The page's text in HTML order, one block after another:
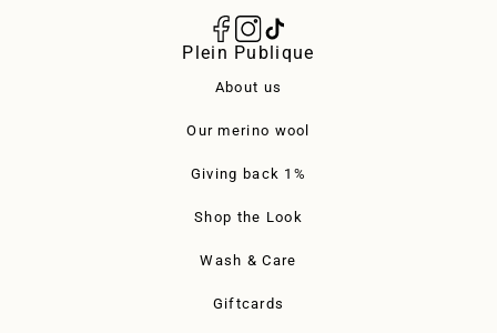
Plein Publique
About us
Our merino wool
Giving back 1%
Shop the Look
Wash & Care
Giftcards